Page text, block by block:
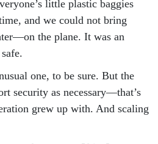
and we could not bring
the plane. It was an
one, to be sure. But the
security as necessary—that’s
grew up with. And scaling
about, says Ohio State